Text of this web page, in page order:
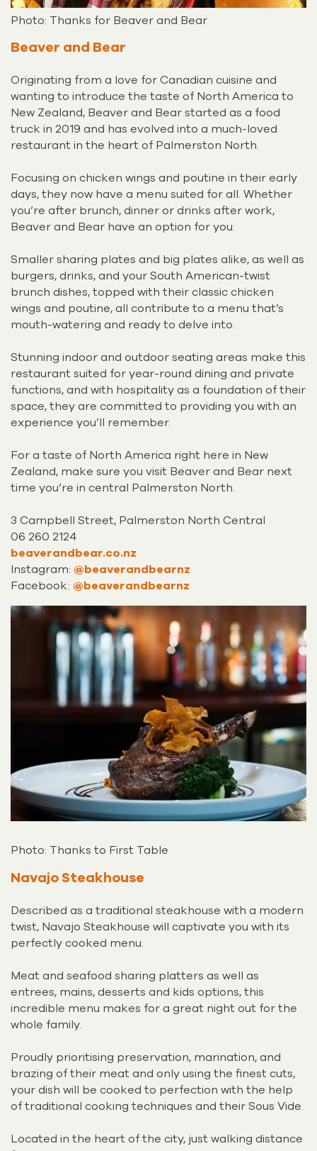
Photo: Thanks for Beaver and Bear
Beaver and Bear
Originating from a love for Canadian cuisine and
wanting to introduce the taste of North America to
New Zealand, Beaver and Bear started as a food
truck in 2019 and has evolved into a much-loved
restaurant in the heart of Palmerston North.
Focusing on chicken wings and poutine in their early
days, they now have a menu suited for all. Whether
you’re after brunch, dinner or drinks after work,
Beaver and Bear have an option for you.
Smaller sharing plates and big plates alike, as well as
burgers, drinks, and your South American-twist
brunch dishes, topped with their classic chicken
wings and poutine, all contribute to a menu that’s
mouth-watering and ready to delve into.
Stunning indoor and outdoor seating areas make this
restaurant suited for year-round dining and private
functions, and with hospitality as a foundation of their
space, they are committed to providing you with an
experience you’ll remember.
For a taste of North America right here in New
Zealand, make sure you visit Beaver and Bear next
time you’re in central Palmerston North.
3 Campbell Street, Palmerston North Central
06 260 2124
beaverandbear.co.nz
Instagram: @beaverandbearnz
Facebook: @beaverandbearnz
Photo: Thanks to First Table
Navajo Steakhouse
Described as a traditional steakhouse with a modern
twist, Navajo Steakhouse will captivate you with its
perfectly cooked menu.
Meat and seafood sharing platters as well as
entrees, mains, desserts and kids options, this
incredible menu makes for a great night out for the
whole family.
Proudly prioritising preservation, marination, and
brazing of their meat and only using the finest cuts,
your dish will be cooked to perfection with the help
of traditional cooking techniques and their Sous Vide.
Located in the heart of the city, just walking distance